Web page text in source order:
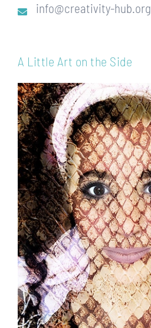
info@creativity-hub.org
A Little Art on the Side